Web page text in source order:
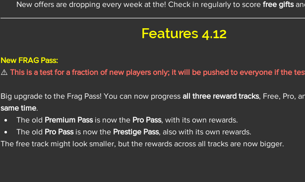
New offers are dropping every week at the! Check in regularly to score free gifts
Features 4.12
New FRAG Pass:
⚠️ This is a test for a fraction of new players only; it will be pushed to everyone if the
Big upgrade to the Frag Pass! You can now progress all three reward tracks, Free, Pro,
same time.
The old Premium Pass is now the Pro Pass, with its own rewards.
The old Pro Pass is now the Prestige Pass, also with its own rewards.
The free track might look smaller, but the rewards across all tracks are now bigger.